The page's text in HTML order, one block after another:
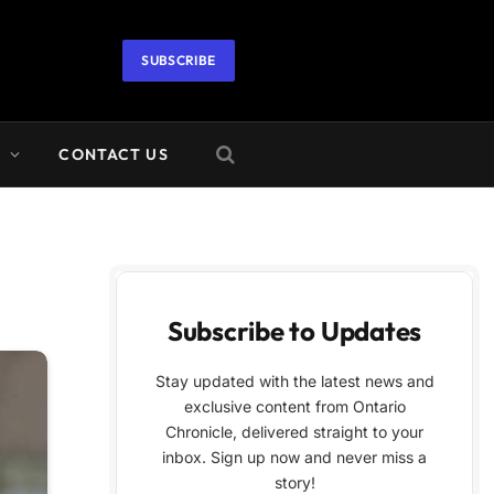
SUBSCRIBE
CONTACT US
Subscribe to Updates
Stay updated with the latest news and
exclusive content from Ontario
Chronicle, delivered straight to your
inbox. Sign up now and never miss a
story!